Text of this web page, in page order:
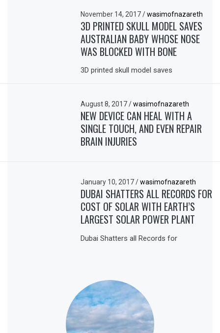
November 14, 2017/ wasimofnazareth
3D PRINTED SKULL MODEL SAVES
AUSTRALIAN BABY WHOSE NOSE
WAS BLOCKED WITH BONE
3D printed skull model saves
August 8, 2017/ wasimofnazareth
NEW DEVICE CAN HEAL WITH A
SINGLE TOUCH, AND EVEN REPAIR
BRAIN INJURIES
January 10, 2017/ wasimofnazareth
DUBAI SHATTERS ALL RECORDS FOR
COST OF SOLAR WITH EARTH’S
LARGEST SOLAR POWER PLANT
Dubai Shatters all Records for